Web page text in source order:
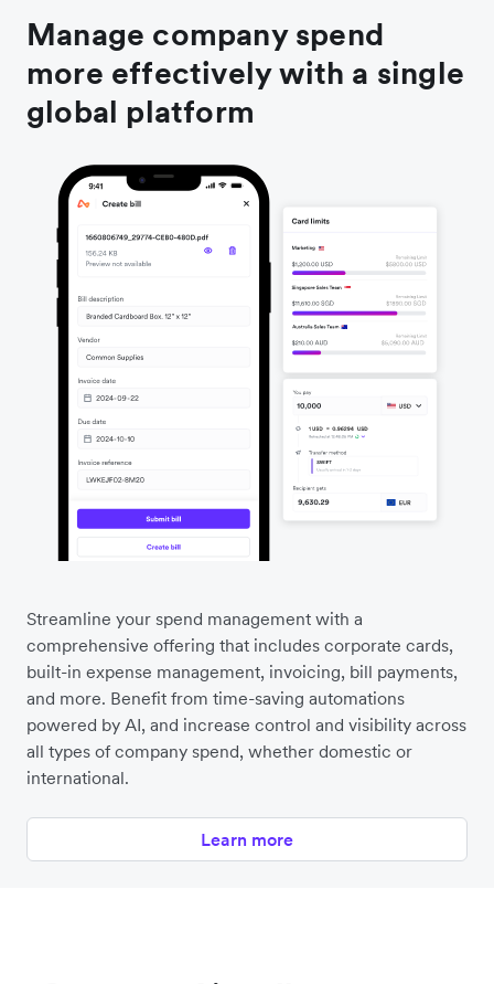
Manage company spend
more effectively with a single
global platform
Streamline your spend management with a
comprehensive offering that includes corporate cards,
built-in expense management, invoicing, bill payments,
and more. Benefit from time-saving automations
powered by AI, and increase control and visibility across
all types of company spend, whether domestic or
international.
Learn more